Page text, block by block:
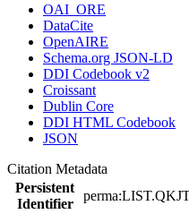
OAI_ORE
DataCite
OpenAIRE
Schema.org JSON-LD
DDI Codebook v2
Croissant
Dublin Core
DDI HTML Codebook
JSON
Citation Metadata
Persistent
Identifier